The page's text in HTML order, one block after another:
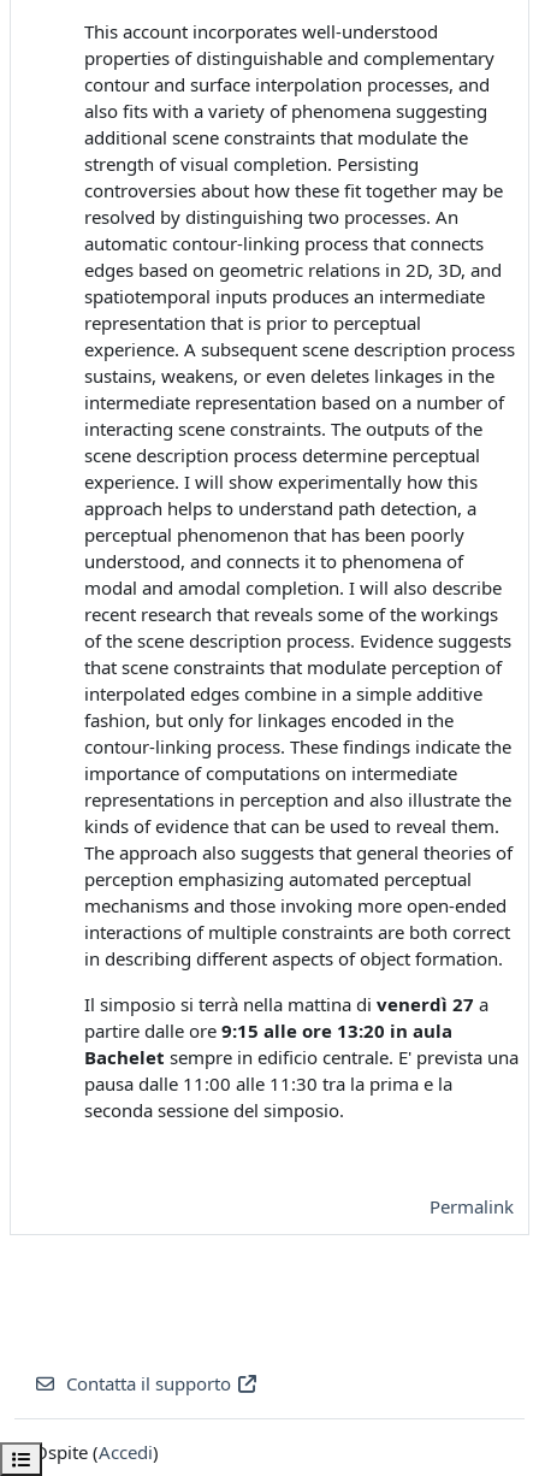
Apri indice del corso
This account incorporates well-understood
properties of distinguishable and complementary
contour and surface interpolation processes, and
also fits with a variety of phenomena suggesting
additional scene constraints that modulate the
strength of visual completion. Persisting
controversies about how these fit together may be
resolved by distinguishing two processes. An
automatic contour-linking process that connects
edges based on geometric relations in 2D, 3D, and
spatiotemporal inputs produces an intermediate
representation that is prior to perceptual
experience. A subsequent scene description process
sustains, weakens, or even deletes linkages in the
intermediate representation based on a number of
interacting scene constraints. The outputs of the
scene description process determine perceptual
experience. I will show experimentally how this
approach helps to understand path detection, a
perceptual phenomenon that has been poorly
understood, and connects it to phenomena of
modal and amodal completion. I will also describe
recent research that reveals some of the workings
of the scene description process. Evidence suggests
that scene constraints that modulate perception of
interpolated edges combine in a simple additive
fashion, but only for linkages encoded in the
contour-linking process. These findings indicate the
importance of computations on intermediate
representations in perception and also illustrate the
kinds of evidence that can be used to reveal them.
The approach also suggests that general theories of
perception emphasizing automated perceptual
mechanisms and those invoking more open-ended
interactions of multiple constraints are both correct
in describing different aspects of object formation.
Il simposio si terrà nella mattina di venerdì 27 a
partire dalle ore 9:15 alle ore 13:20 in aula
Bachelet sempre in edificio centrale. E' prevista una
pausa dalle 11:00 alle 11:30 tra la prima e la
seconda sessione del simposio.
Permalink
Contatta il supporto
Ospite (Accedi)